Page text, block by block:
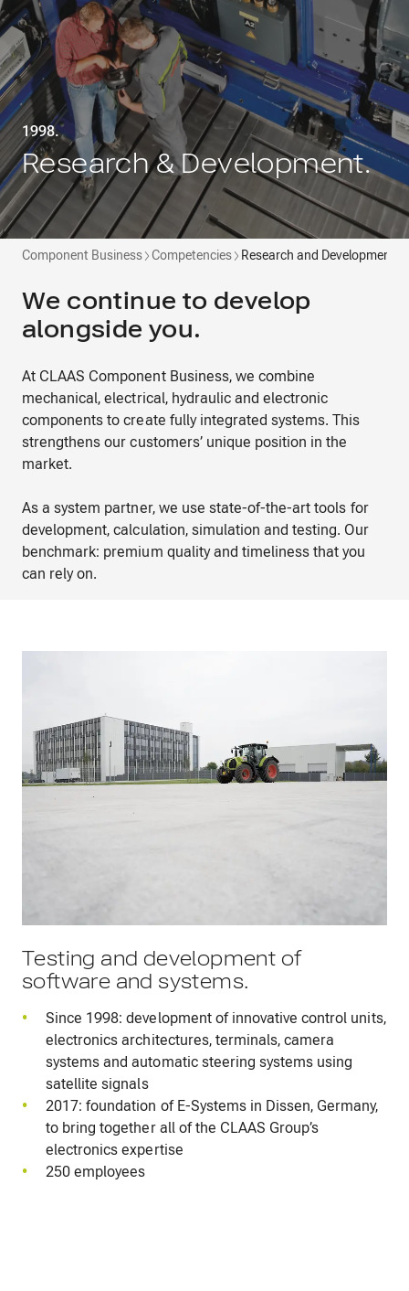
1998.
Research & Development.
Component Business Competencies Research and Development
We continue to develop
alongside you.
At CLAAS Component Business, we combine
mechanical, electrical, hydraulic and electronic
components to create fully integrated systems. This
strengthens our customers’ unique position in the
market.
As a system partner, we use state-of-the-art tools for
development, calculation, simulation and testing. Our
benchmark: premium quality and timeliness that you
can rely on.
Testing and development of
software and systems.
Since 1998: development of innovative control units,
electronics architectures, terminals, camera
systems and automatic steering systems using
satellite signals
2017: foundation of E-Systems in Dissen, Germany,
to bring together all of the CLAAS Group’s
electronics expertise
250 employees